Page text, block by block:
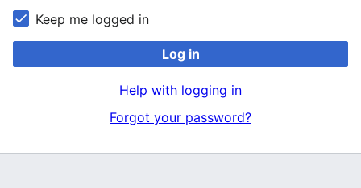
Keep me logged in
Log in
Help with logging in
Forgot your password?